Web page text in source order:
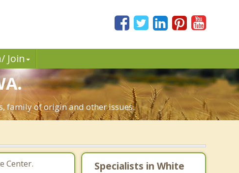
Join
family of origin and other issues.
Center.
Specialists in White